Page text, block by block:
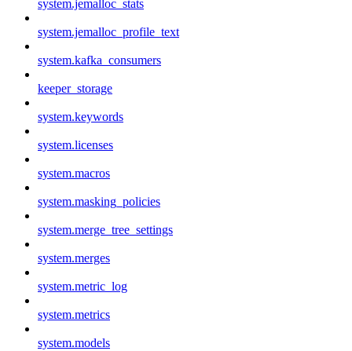
system.jemalloc_stats
system.jemalloc_profile_text
system.kafka_consumers
keeper_storage
system.keywords
system.licenses
system.macros
system.masking_policies
system.merge_tree_settings
system.merges
system.metric_log
system.metrics
system.models